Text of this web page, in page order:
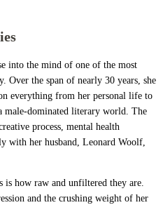
into the mind of one of the most
the span of nearly 30 years, she
everything from her personal life to
male-dominated literary world. The
process, mental health
with her husband, Leonard Woolf,
is how raw and unfiltered they are.
and the crushing weight of her